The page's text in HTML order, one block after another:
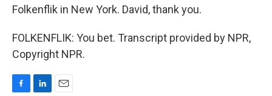
Folkenflik in New York. David, thank you.
FOLKENFLIK: You bet. Transcript provided by NPR,
Copyright NPR.